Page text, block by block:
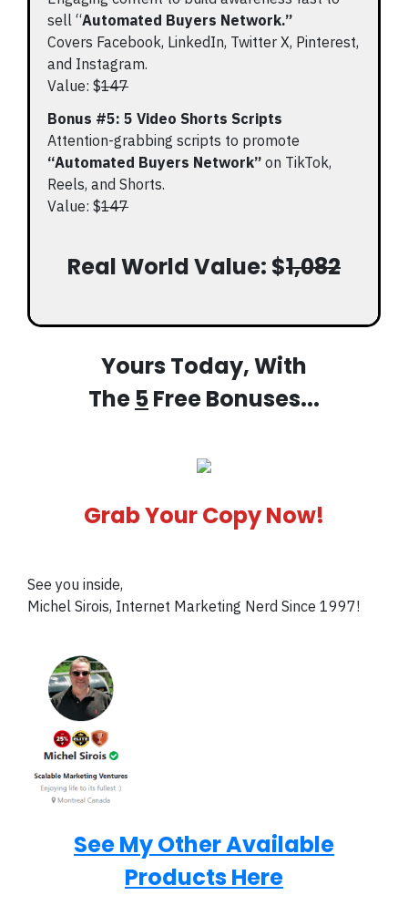
sell “Automated Buyers Network.”
Covers Facebook, LinkedIn, Twitter X, Pinterest,
and Instagram.
Value: $147
Bonus #5: 5 Video Shorts Scripts
Attention-grabbing scripts to promote
“Automated Buyers Network” on TikTok,
Reels, and Shorts.
Value: $147
Real World Value: $1,082
Yours Today, With
The 5Free Bonuses...
Grab Your Copy Now!
See you inside,
Michel Sirois, Internet Marketing Nerd Since 1997!
See My Other Available
Products Here